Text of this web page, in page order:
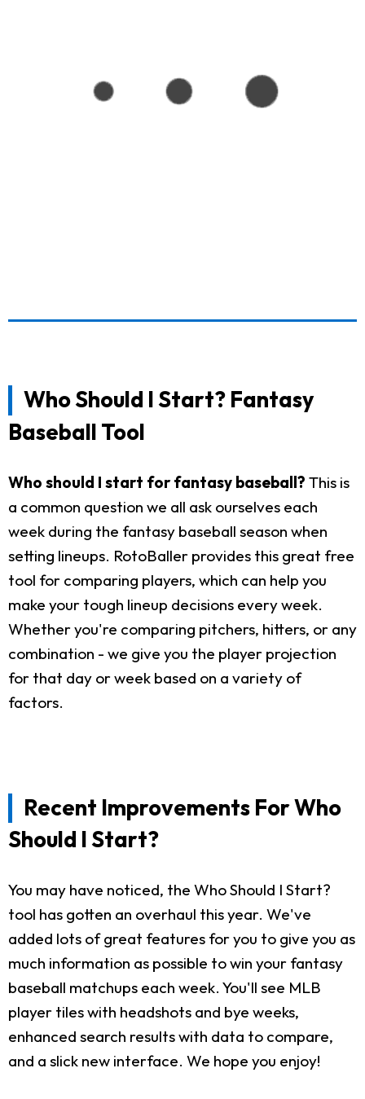
Who Should I Start? Fantasy
Baseball Tool
Who should I start for fantasy baseball? This is
a common question we all ask ourselves each
week during the fantasy baseball season when
setting lineups. RotoBaller provides this great free
tool for comparing players, which can help you
make your tough lineup decisions every week.
Whether you're comparing pitchers, hitters, or any
combination - we give you the player projection
for that day or week based on a variety of
factors.
Recent Improvements For Who
Should I Start?
You may have noticed, the Who Should I Start?
tool has gotten an overhaul this year. We've
added lots of great features for you to give you as
much information as possible to win your fantasy
baseball matchups each week. You'll see MLB
player tiles with headshots and bye weeks,
enhanced search results with data to compare,
and a slick new interface. We hope you enjoy!